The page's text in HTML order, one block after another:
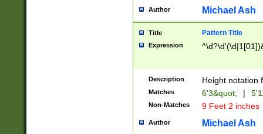
maximum
been checked
the number of
\k<sep> #
zeros if needed
followed by a
format (0?[1-
minutes and
# 24 hour
#required
Author Michael Ash
Title Pattern Title
Expression
Description Height notation
Matches 6'3&quot; |
Non-Matches 9 Feet 2 inches
Author Michael Ash